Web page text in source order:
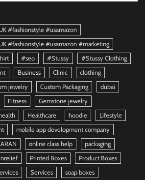
#fashionstyle #usamazon
#fashionstyle #usamazon #marketing
#seo #Stussy
#Stussy Clothing
Business Clinic
clothing
jewelry Custom Packaging
dubai
Fitness
Gemstone jewelry
Healthcare hoodie
Lifestyle
mobile app development company
online class help
packaging
Printed Boxes
Product Boxes
Services soap boxes